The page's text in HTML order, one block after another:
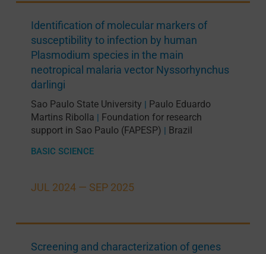
JUL 2024 — SEP 2025
Identification of molecular markers of
susceptibility to infection by human
Plasmodium species in the main
neotropical malaria vector Nyssorhynchus
darlingi
Sao Paulo State University | Paulo Eduardo
Martins Ribolla | Foundation for research
support in Sao Paulo (FAPESP) | Brazil
BASIC SCIENCE
Screening and characterization of genes